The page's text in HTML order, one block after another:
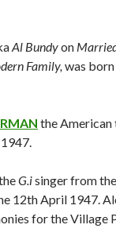
Al Bundyon
Family, was
the American
G.isinger from the
12th April 1947.
for the Village